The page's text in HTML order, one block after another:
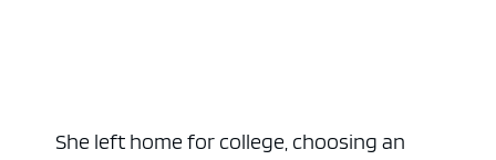
She left home for college, choosing an